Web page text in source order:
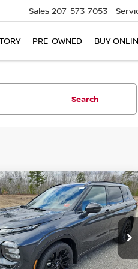
Sales 207-573-7053
PRE-OWNED BUY
Search
NISSAN ROGUE
IN HYBRID
Offer Price Drop
Stock:6NS55048
51216
FINANCE LEASE
$44,132
BILL DODGE
PRICE
Vehicle